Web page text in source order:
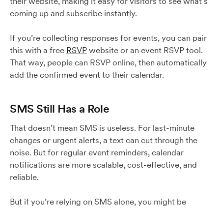
coming up and subscribe instantly.
If you’re collecting responses for events, you can pair
this with a free RSVPwebsite or an event RSVP tool.
That way, people can RSVP online, then automatically
add the confirmed event to their calendar.
SMS Still Has a Role
That doesn’t mean SMS is useless. For last-minute
changes or urgent alerts, a text can cut through the
noise. But for regular event reminders, calendar
notifications are more scalable, cost-effective, and
reliable.
But if you’re relying on SMS alone, you might be